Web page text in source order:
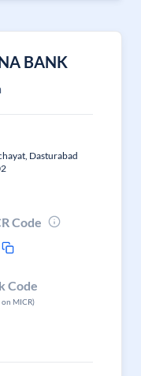
BANK
Dasturabad
Code
Code
on MICR)